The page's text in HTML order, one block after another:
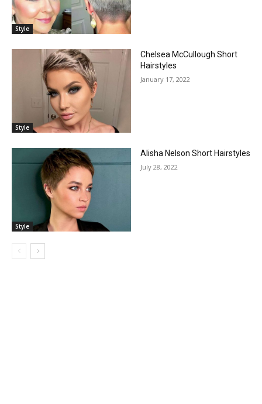
Style
Style
Chelsea McCullough Short
Hairstyles
January 17, 2022
Style
Alisha Nelson Short Hairstyles
July 28, 2022